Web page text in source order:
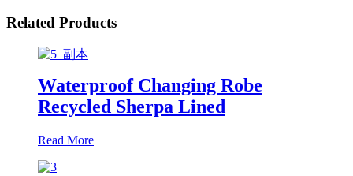
Related Products
Waterproof Changing Robe
Recycled Sherpa Lined
Read More